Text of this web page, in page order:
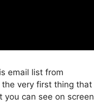
email list from
very first thing that
you can see on screen